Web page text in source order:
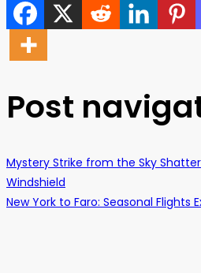
Post
Mystery Strike from the Sky
Windshield
New York to Faro: Seasonal Flights